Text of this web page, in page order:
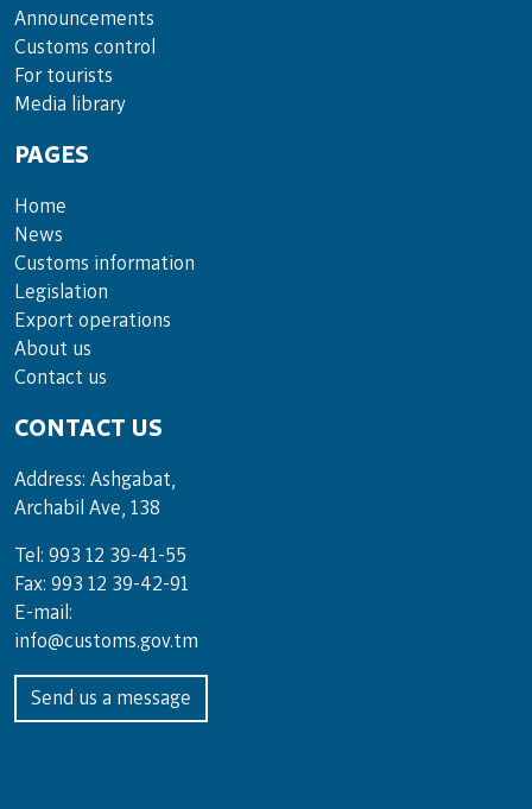
Announce­ments
Cus­toms con­trol
For tou­rists
Media lib­rary
PAGES
Home
News
Customs information
Legislation
Export operations
About us
Contact us
CONTACT US
Address: Ashgabat,
Archabil Ave, 138
Tel: 993 12 39-41-55
Fax: 993 12 39-42-91
E-mail:
info@customs.gov.tm
Send us a message